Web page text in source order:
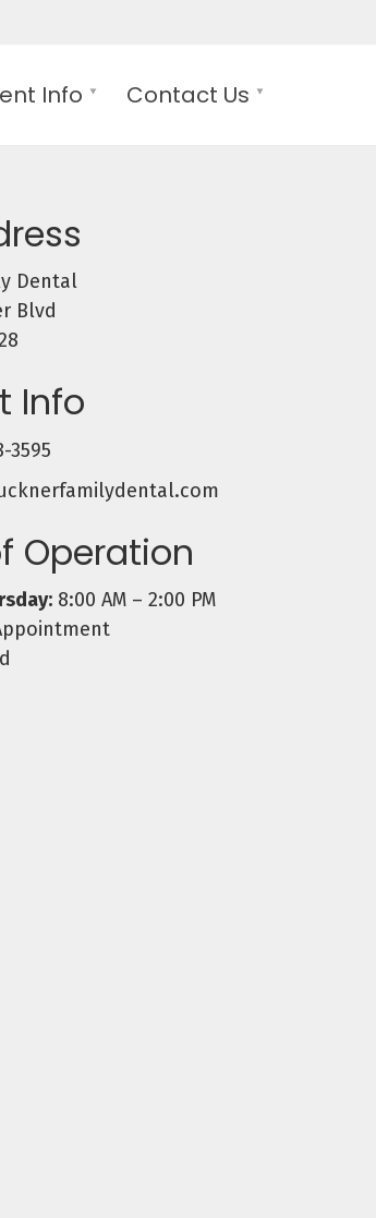
Info Contact Us
Dental
Blvd
Info
3595
Operation
8:00 AM – 2:00 PM